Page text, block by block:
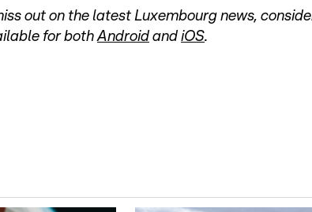
out on the latest Luxembourg news,
for both Android and iOS.